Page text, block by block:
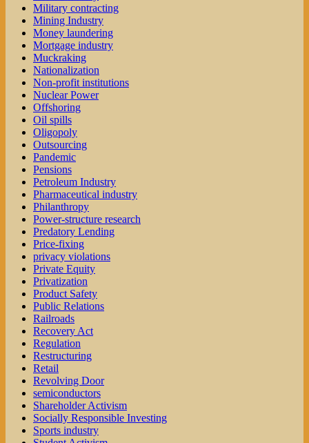
Military contracting
Mining Industry
Money laundering
Mortgage industry
Muckraking
Nationalization
Non-profit institutions
Nuclear Power
Offshoring
Oil spills
Oligopoly
Outsourcing
Pandemic
Pensions
Petroleum Industry
Pharmaceutical industry
Philanthropy
Power-structure research
Predatory Lending
Price-fixing
privacy violations
Private Equity
Privatization
Product Safety
Public Relations
Railroads
Recovery Act
Regulation
Restructuring
Retail
Revolving Door
semiconductors
Shareholder Activism
Socially Responsible Investing
Sports industry